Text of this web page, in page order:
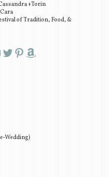
+Torin
of Tradition, Food, &
Twitter Pinterest Amazon
Wedding)